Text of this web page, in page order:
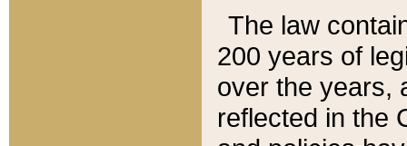
The law
200 years of
over the years,
reflected in the